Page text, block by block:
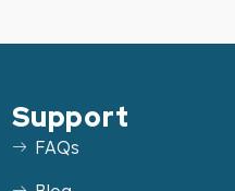
Support
FAQs